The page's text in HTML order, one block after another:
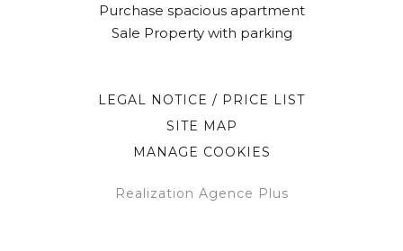
Purchase spacious apartment
Sale Property with parking
LEGAL NOTICE / PRICE LIST
SITE MAP
MANAGE COOKIES
Realization Agence Plus